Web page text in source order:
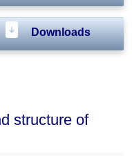
Downloads
structure of